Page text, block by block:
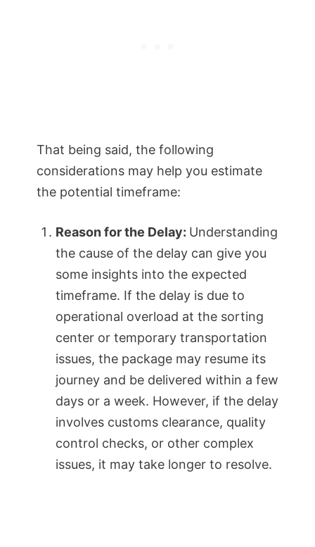
That being said, the following
considerations may help you estimate
the potential timeframe:
Reason for the Delay: Understanding
the cause of the delay can give you
some insights into the expected
timeframe. If the delay is due to
operational overload at the sorting
center or temporary transportation
issues, the package may resume its
journey and be delivered within a few
days or a week. However, if the delay
involves customs clearance, quality
control checks, or other complex
issues, it may take longer to resolve.